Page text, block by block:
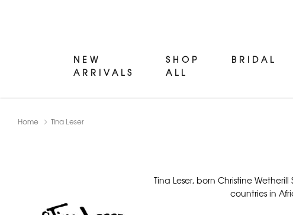
NEW
ARRIVALS
SHOP
ALL
BRIDAL
Home Tina Leser
Tina Leser, born Christine
countries in